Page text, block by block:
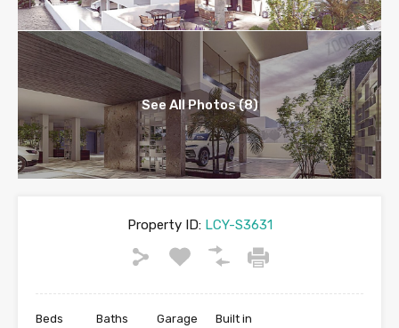
See All Photos (8)
Property ID:LCY-S3631
Beds Baths Garage Built in